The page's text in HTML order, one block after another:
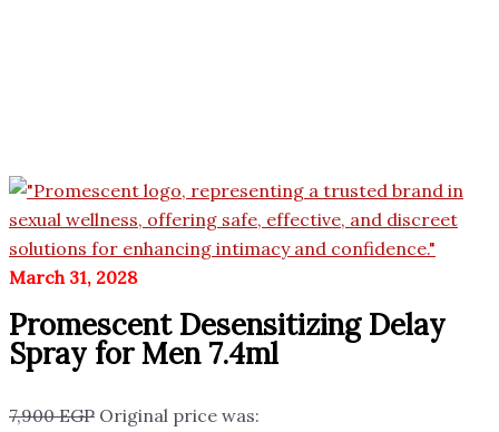
March 31, 2028
Promescent Desensitizing Delay
Spray for Men 7.4ml
7,900EGP Original price was: